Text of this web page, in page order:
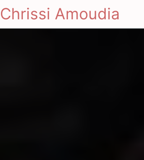
Chrissi Amoudia